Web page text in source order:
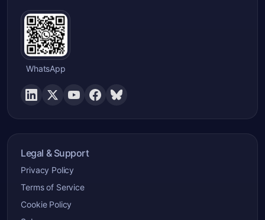
WhatsApp
Legal & Support
Privacy Policy
Terms of Service
Cookie Policy